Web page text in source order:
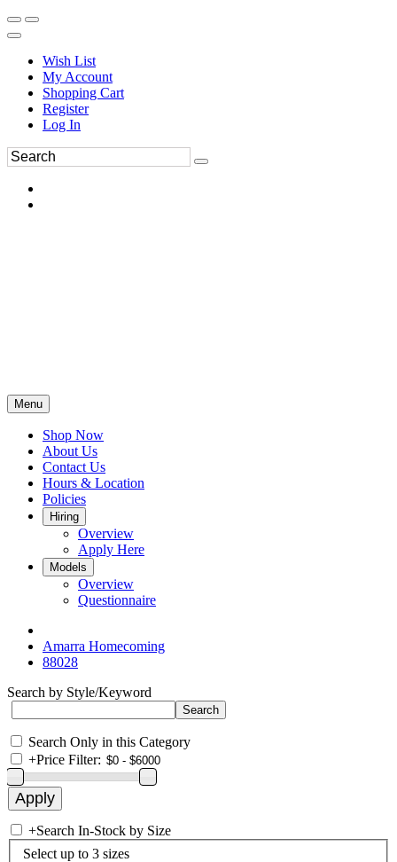
Wish List
My Account
Shopping Cart
Register
Log In
Menu
Shop Now
About Us
Contact Us
Hours & Location
Policies
Hiring
Overview
Apply Here
Models
Overview
Questionnaire
Amarra Homecoming
88028
Search by Style/Keyword
Search Only in this Category
+Price Filter:
+Search In-Stock by Size
Select up to 3 sizes